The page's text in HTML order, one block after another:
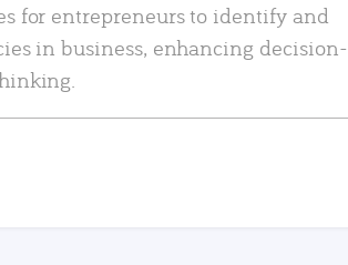
for entrepreneurs to identify and
in business, enhancing decision-